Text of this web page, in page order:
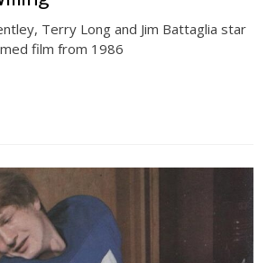
Terry Long and Jim Battaglia star
film from 1986